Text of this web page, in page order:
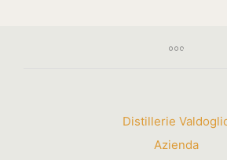
Distillerie
Azienda